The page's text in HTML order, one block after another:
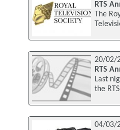
RTS
The
20/02/
RTS
Last
the
04/03/